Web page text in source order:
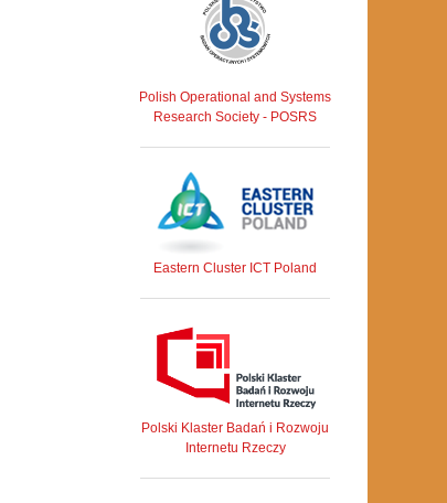
Polish Operational and Systems
Research Society - POSRS
Eastern Cluster ICT Poland
Polski Klaster Badań i Rozwoju
Internetu Rzeczy